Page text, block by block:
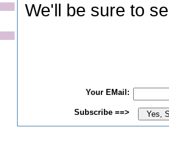
We'll be sure to
Your EMail:
Subscribe ==>